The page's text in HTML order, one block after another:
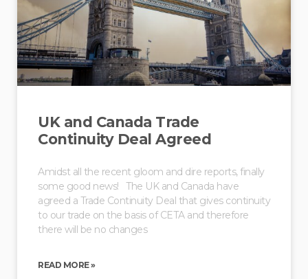
UK and Canada Trade
Continuity Deal Agreed
Amidst all the recent gloom and dire reports, finally
some good news! The UK and Canada have
agreed a Trade Continuity Deal that gives continuity
to our trade on the basis of CETA and therefore
there will be no changes
READ MORE »